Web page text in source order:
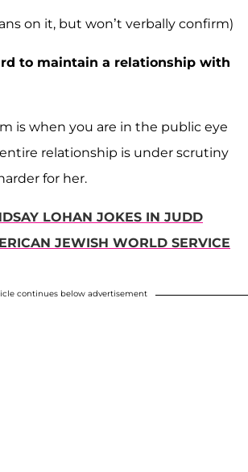
on it, but won’t verbally confirm)
to maintain a relationship with
is when you are in the public eye
relationship is under scrutiny
for her.
LOHAN JOKES IN JUDD
JEWISH WORLD SERVICE
continues below advertisement